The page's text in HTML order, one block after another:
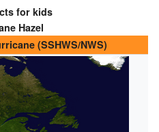
for kids
Hazel
(SSHWS/NWS)